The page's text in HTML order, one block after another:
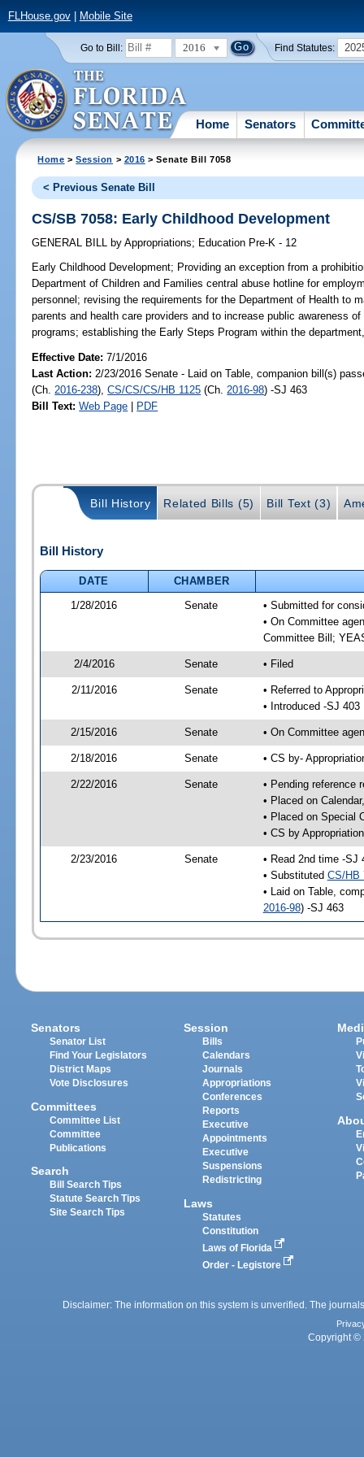
FLHouse.gov| Mobile Site
Go to Bill: 2016 Find Statutes:
Home Senators
Home >Session > 2016 > Senate Bill 7058
< Previous Senate Bill
CS/SB 7058: Early Childhood Development
GENERAL BILL by Appropriations; Education Pre-K - 12
Early Childhood Development; Providing an exception from a
Department of Children and Families central abuse hotline for
personnel; revising the requirements for the Department of Health to
parents and health care providers and to increase public awareness
programs; establishing the Early Steps Program within the
Effective Date:7/1/2016
Last Action: 2/23/2016 Senate - Laid on Table, companion bill(s)
(Ch. 2016-238),CS/CS/CS/HB 1125 (Ch. 2016-98) -SJ 463
Bill Text: Web Page | PDF
Bill History Related Bills (5) Bill Text (3)
Bill History
DATE
CHAMBER
1/28/2016
Senate
• Submitted for
• On Committee
Committee Bill;
2/4/2016 Senate • Filed
2/11/2016 Senate
• Referred to
• Introduced -SJ 403
2/15/2016 Senate • On Committee
2/18/2016 Senate • CS by-
2/22/2016 Senate
• Pending reference
• Placed on
• Placed on Special
• CS by
2/23/2016 Senate
• Read 2nd time -SJ
• Substituted CS/HB
• Laid on Table,
2016-98) -SJ 463
Senators
Senator List
Find Your Legislators
District Maps
Vote Disclosures
Committees
Committee List
Committee
Publications
Search
Bill Search Tips
Statute Search Tips
Site Search Tips
Session
Bills
Calendars
Journals
Appropriations
Conferences
Reports
Executive
Appointments
Executive
Suspensions
Redistricting
Laws
Statutes
Constitution
Laws of Florida
Order - Legistore
Disclaimer: The information on this system is unverified. The
Copyright ©